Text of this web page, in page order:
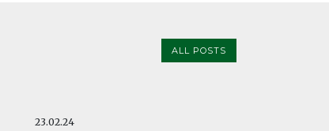
ALL POSTS
23.02.24